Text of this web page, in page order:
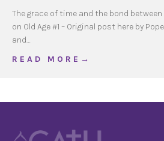
The grace of time and the bond
on Old Age #1 – Original post here by
and…
R E A D M O R E →